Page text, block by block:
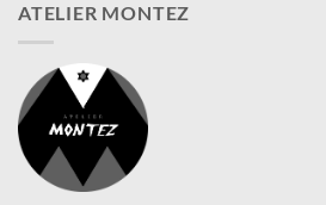
ATELIER MONTEZ